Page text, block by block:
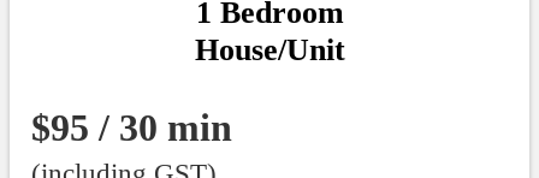
1 Bedroom
House/Unit
$95 / 30 min